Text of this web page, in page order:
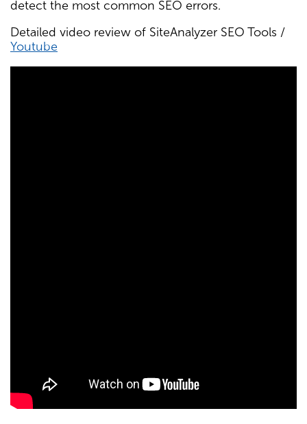
detect the most common SEO errors.
Detailed video review of SiteAnalyzer SEO Tools /
Youtube